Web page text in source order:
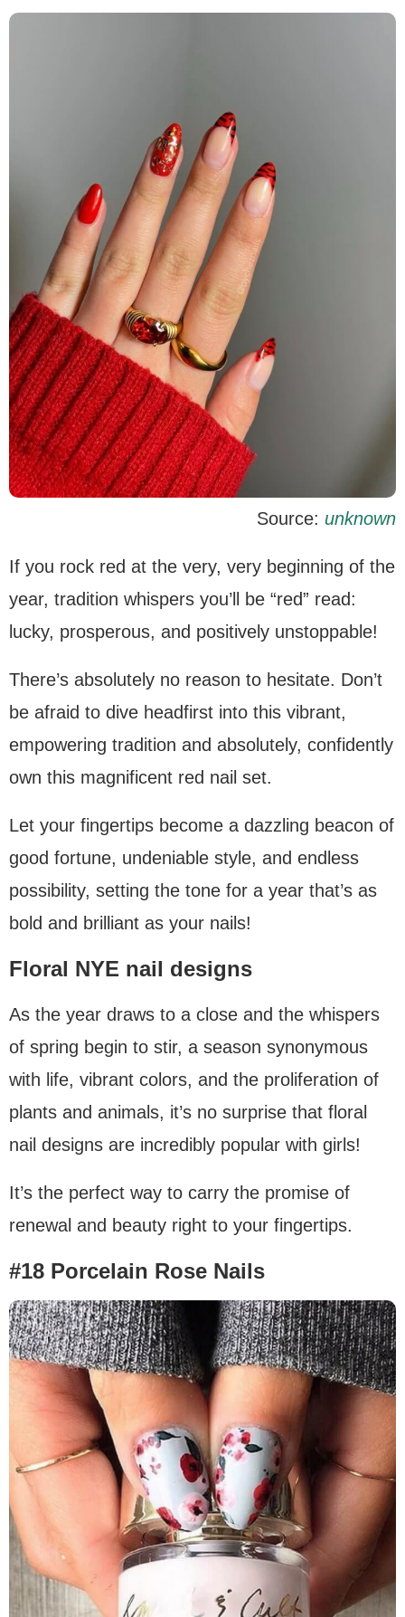
Source: unknown
If you rock red at the very, very beginning of the
year, tradition whispers you’ll be “red” read:
lucky, prosperous, and positively unstoppable!
There’s absolutely no reason to hesitate. Don’t
be afraid to dive headfirst into this vibrant,
empowering tradition and absolutely, confidently
own this magnificent red nail set.
Let your fingertips become a dazzling beacon of
good fortune, undeniable style, and endless
possibility, setting the tone for a year that’s as
bold and brilliant as your nails!
Floral NYE nail designs
As the year draws to a close and the whispers
of spring begin to stir, a season synonymous
with life, vibrant colors, and the proliferation of
plants and animals, it’s no surprise that floral
nail designs are incredibly popular with girls!
It’s the perfect way to carry the promise of
renewal and beauty right to your fingertips.
#18 Porcelain Rose Nails